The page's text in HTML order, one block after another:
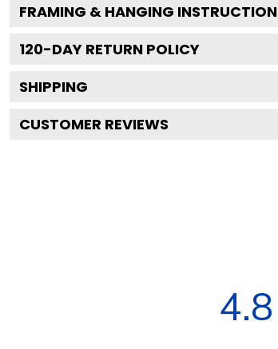
FRAMING & HANGING
120-DAY RETURN POLICY
SHIPPING
CUSTOMER REVIEWS
4.8